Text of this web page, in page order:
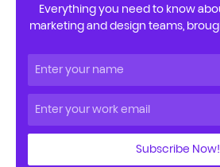
Everything you need to know
marketing and design teams,
Subscribe Now!